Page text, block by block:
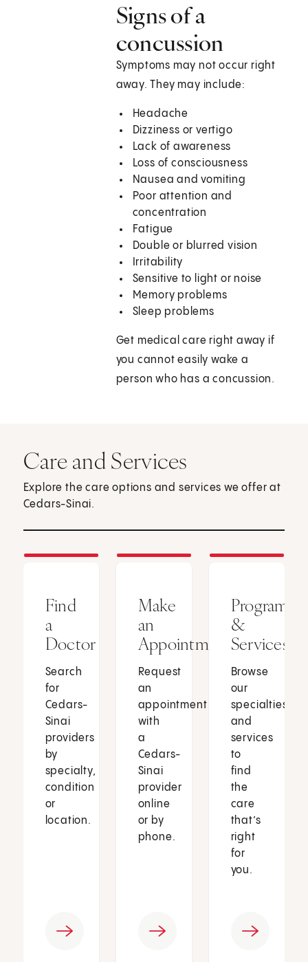
Signs of a
concussion
Symptoms may not occur right
away. They may include:
Headache
Dizziness or vertigo
Lack of awareness
Loss of consciousness
Nausea and vomiting
Poor attention and
concentration
Fatigue
Double or blurred vision
Irritability
Sensitive to light or noise
Memory problems
Sleep problems
Get medical care right away if
you cannot easily wake a
person who has a concussion.
Care and Services
Explore the care options and services we offer at
Cedars-Sinai.
Find
a
Doctor
Search
for
Cedars-
Sinai
providers
by
specialty,
condition
or
location.
Make
an
Appointment
Request
an
appointment
with
a
Cedars-
Sinai
provider
online
or by
phone.
Programs
&
Services
Browse
our
specialties
and
services
to
find
the
care
that’s
right
for
you.